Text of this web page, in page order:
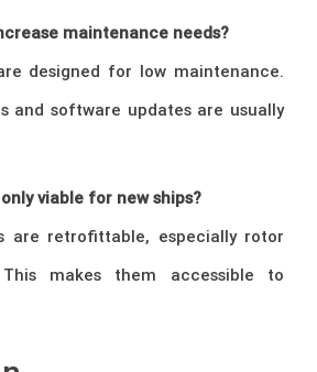
maintenance needs?
designed for low maintenance.
and software updates are usually
viable for new ships?
are retrofittable, especially rotor
makes them accessible to